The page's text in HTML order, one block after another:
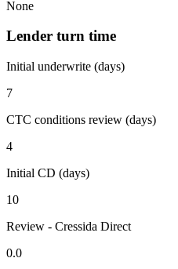
None
Lender turn time
Initial underwrite (days)
7
CTC conditions review (days)
4
Initial CD (days)
10
Review - Cressida Direct
0.0